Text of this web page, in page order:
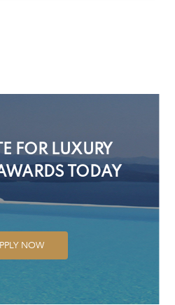
FOR LUXURY
TODAY
NOW